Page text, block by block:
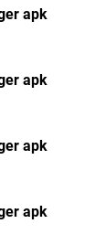
apk
apk
apk
apk